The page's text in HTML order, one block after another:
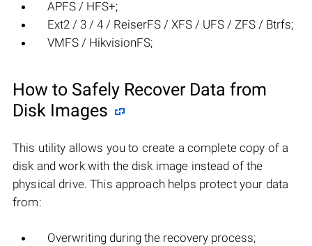
APFS / HFS+;
Ext2 / 3 / 4 / ReiserFS / XFS / UFS / ZFS / Btrfs;
VMFS / HikvisionFS;
How to Safely Recover Data from
Disk Images
This utility allows you to create a complete copy of a
disk and work with the disk image instead of the
physical drive. This approach helps protect your data
from:
Overwriting during the recovery process;